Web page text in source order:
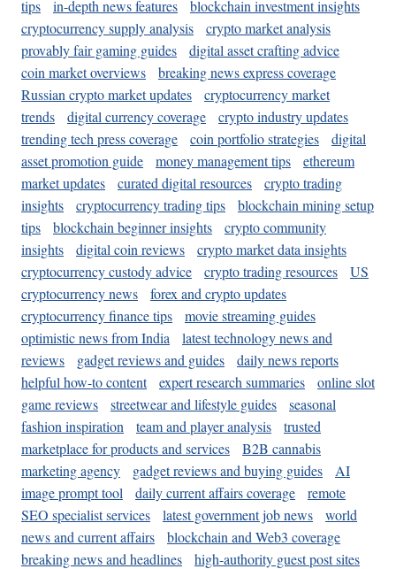
tips in-depth news features
blockchain investment insights
cryptocurrency supply analysis
crypto market analysis
provably fair gaming guides
digital asset crafting advice
coin market overviews
breaking news express coverage
Russian crypto market updates
cryptocurrency market
trends
digital currency coverage
crypto industry updates
trending tech press coverage
coin portfolio strategies
digital
asset promotion guide
money management tips
ethereum
market updates
curated digital resources
crypto trading
insights
cryptocurrency trading tips
blockchain mining setup
tips
blockchain beginner insights
crypto community
insights
digital coin reviews
crypto market data insights
cryptocurrency custody advice
crypto trading resources
US
cryptocurrency news
forex and crypto updates
cryptocurrency finance tips
movie streaming guides
optimistic news from India
latest technology news and
reviews
gadget reviews and guides
daily news reports
helpful how-to content
expert research summaries
online slot
game reviews
streetwear and lifestyle guides
seasonal
fashion inspiration
team and player analysis
trusted
marketplace for products and services
B2B cannabis
marketing agency
gadget reviews and buying guides
AI
image prompt tool
daily current affairs coverage
remote
SEO specialist services
latest government job news
world
news and current affairs
blockchain and Web3 coverage
breaking news and headlines
high-authority guest post sites